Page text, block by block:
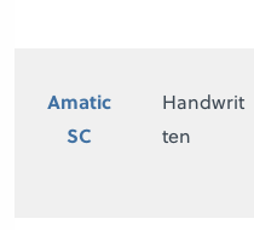
Amatic
SC
Handwrit
ten